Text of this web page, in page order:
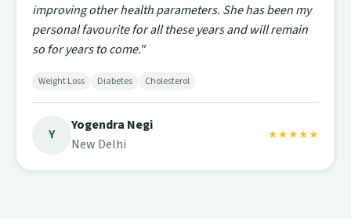
improving other health parameters. She has been my
personal favourite for all these years and will remain
so for years to come."
Weight Loss Diabetes Cholesterol
Y
Yogendra Negi
New Delhi
★★★★★